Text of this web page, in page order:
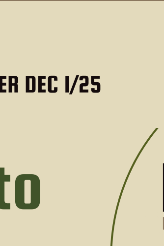
DEC 1/25
DEC 01 2025 @ 5:00 PM
New